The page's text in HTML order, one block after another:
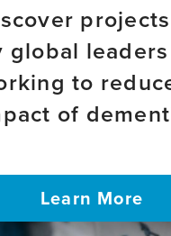
global leaders
to
of
Learn More